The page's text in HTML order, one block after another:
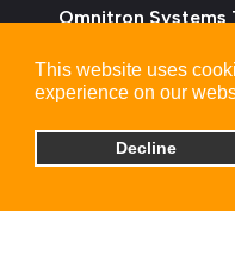
This website uses
experience on our
Decline
Omnitron Systems
CA 92618, USA
© 2026 Omnitron